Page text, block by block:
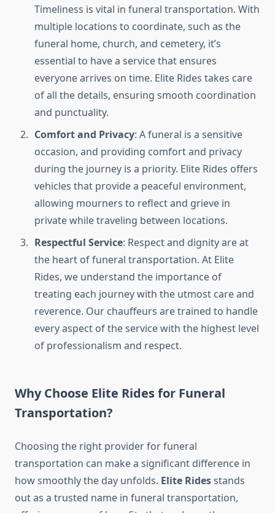
Timeliness is vital in funeral transportation. With
multiple locations to coordinate, such as the
funeral home, church, and cemetery, it’s
essential to have a service that ensures
everyone arrives on time. Elite Rides takes care
of all the details, ensuring smooth coordination
and punctuality.
Comfort and Privacy: A funeral is a sensitive
occasion, and providing comfort and privacy
during the journey is a priority. Elite Rides offers
vehicles that provide a peaceful environment,
allowing mourners to reflect and grieve in
private while traveling between locations.
Respectful Service: Respect and dignity are at
the heart of funeral transportation. At Elite
Rides, we understand the importance of
treating each journey with the utmost care and
reverence. Our chauffeurs are trained to handle
every aspect of the service with the highest level
of professionalism and respect.
Why Choose Elite Rides for Funeral
Transportation?
Choosing the right provider for funeral
transportation can make a significant difference in
how smoothly the day unfolds. Elite Ridesstands
out as a trusted name in funeral transportation,